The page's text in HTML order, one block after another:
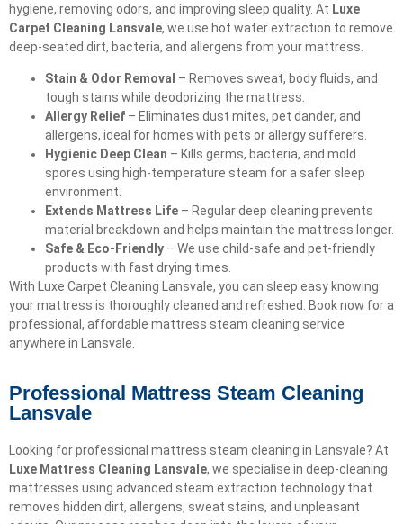
hygiene, removing odors, and improving sleep quality. At Luxe
Carpet Cleaning Lansvale, we use hot water extraction to remove
deep-seated dirt, bacteria, and allergens from your mattress.
Stain & Odor Removal – Removes sweat, body fluids, and
tough stains while deodorizing the mattress.
Allergy Relief – Eliminates dust mites, pet dander, and
allergens, ideal for homes with pets or allergy sufferers.
Hygienic Deep Clean – Kills germs, bacteria, and mold
spores using high-temperature steam for a safer sleep
environment.
Extends Mattress Life – Regular deep cleaning prevents
material breakdown and helps maintain the mattress longer.
Safe & Eco-Friendly – We use child-safe and pet-friendly
products with fast drying times.
With Luxe Carpet Cleaning Lansvale, you can sleep easy knowing
your mattress is thoroughly cleaned and refreshed. Book now for a
professional, affordable mattress steam cleaning service
anywhere in Lansvale.
Professional Mattress Steam Cleaning
Lansvale
Looking for professional mattress steam cleaning in Lansvale? At
Luxe Mattress Cleaning Lansvale, we specialise in deep-cleaning
mattresses using advanced steam extraction technology that
removes hidden dirt, allergens, sweat stains, and unpleasant